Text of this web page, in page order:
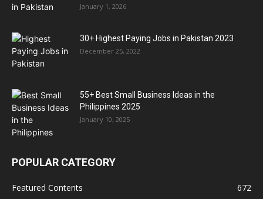
January 1, 2026
30+ Highest Paying Jobs in Pakistan 2023
December 25, 2022
55+ Best Small Business Ideas in the
Philippines 2025
January 10, 2025
POPULAR CATEGORY
Featured Contents
672